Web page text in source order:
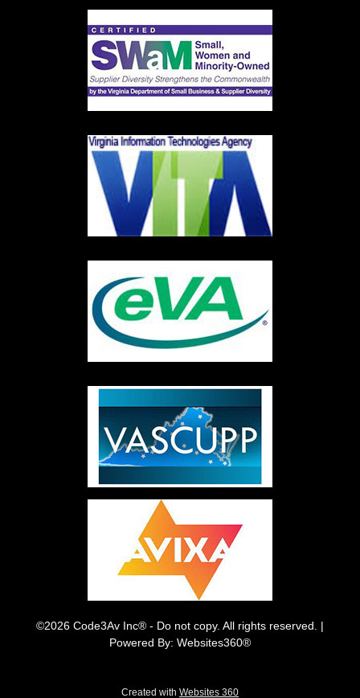
©2026 Code3Av Inc® - Do not copy. All rights reserved. |
Powered By: Websites360®
Created with Websites 360